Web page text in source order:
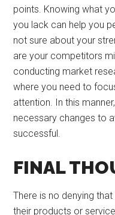
points. Knowing what
you lack can help you
not sure about your
are your competitors
conducting market
where you need to
attention. In this
necessary changes to
successful.
FINAL
There is no denying
their products or